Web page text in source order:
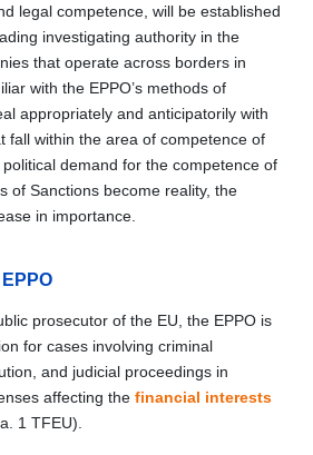
legal competence, will be established
investigating authority in the
that operate across borders in
with the EPPO’s methods of
appropriately and anticipatorily with
fall within the area of competence of
demand for the competence of
of Sanctions become reality, the
in importance.
prosecutor of the EU, the EPPO is
for cases involving criminal
and judicial proceedings in
affecting the financial interests
1 TFEU)